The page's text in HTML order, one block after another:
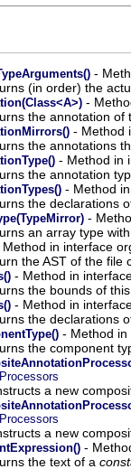
-
(in order) the
-
the annotation of
- Method
the annotations
- Method in
the annotation
- Method
the declarations
-
an array type
Method in interface
the AST of the file
- Method in
the bounds of
- Method in
the declarations
- Method
the component
a new
a new
-
the text of a